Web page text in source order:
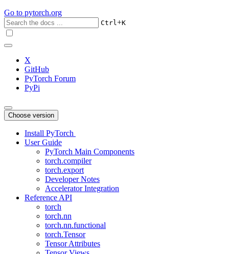
Go to pytorch.org
Ctrl+K
X
GitHub
PyTorch Forum
PyPi
Choose version
Install PyTorch
User Guide
PyTorch Main Components
torch.compiler
torch.export
Developer Notes
Accelerator Integration
Reference API
torch
torch.nn
torch.nn.functional
torch.Tensor
Tensor Attributes